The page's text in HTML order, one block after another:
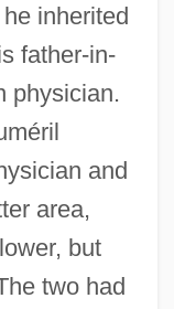
inherited
father-in-
physician.
and
area,
but
two had